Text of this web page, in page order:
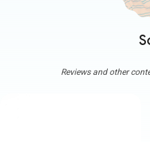
Reviews and other